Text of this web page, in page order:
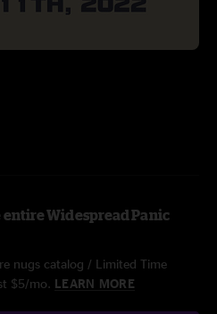
entire Widespread Panic
nugs catalog / Limited Time
$5/mo. LEARN MORE